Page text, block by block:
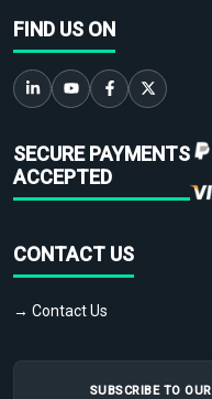
FIND US ON
SECURE PAYMENTS
ACCEPTED
CONTACT US
→ Contact Us
SUBSCRIBE TO OUR